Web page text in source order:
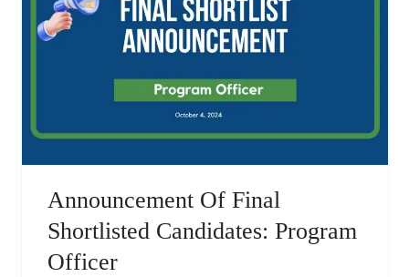
Announcement Of Final
Shortlisted Candidates: Program
Officer